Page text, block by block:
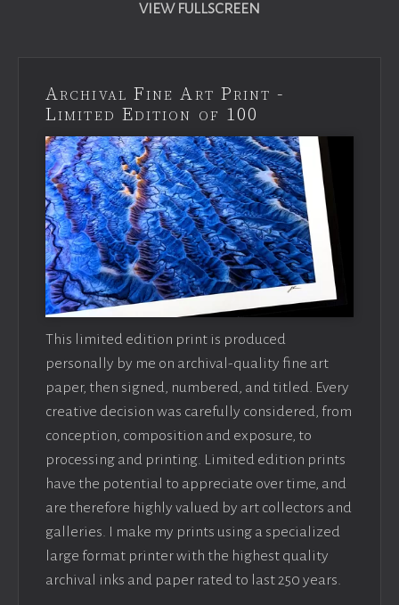
VIEW FULLSCREEN
Archival Fine Art Print -
Limited Edition of 100
This limited edition print is produced
personally by me on archival-quality fine art
paper, then signed, numbered, and titled. Every
creative decision was carefully considered, from
conception, composition and exposure, to
processing and printing. Limited edition prints
have the potential to appreciate over time, and
are therefore highly valued by art collectors and
galleries. I make my prints using a specialized
large format printer with the highest quality
archival inks and paper rated to last 250 years.